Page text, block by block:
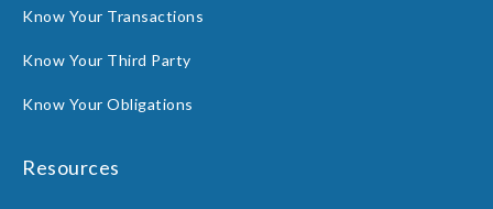
Know Your Transactions
Know Your Third Party
Know Your Obligations
Resources